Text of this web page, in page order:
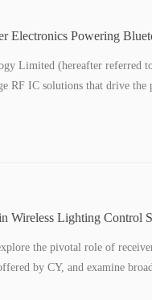
Electronics Powering
Limited (hereafter referred
RF IC solutions that drive
Wireless Lighting Control
the pivotal role of
by CY, and examine